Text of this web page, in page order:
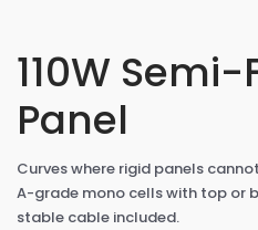
110W
Panel
Curves where rigid panels
A-grade mono cells with top or
stable cable included.